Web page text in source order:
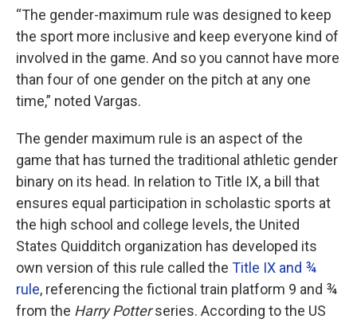
“The gender-maximum rule was designed to keep
the sport more inclusive and keep everyone kind of
involved in the game. And so you cannot have more
than four of one gender on the pitch at any one
time,” noted Vargas.
The gender maximum rule is an aspect of the
game that has turned the traditional athletic gender
binary on its head. In relation to Title IX, a bill that
ensures equal participation in scholastic sports at
the high school and college levels, the United
States Quidditch organization has developed its
own version of this rule called the Title IX and ¾
rule, referencing the fictional train platform 9 and ¾
from the Harry Potterseries. According to the US